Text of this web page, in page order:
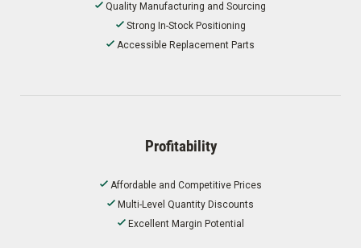
Quality Manufacturing and Sourcing
Strong In-Stock Positioning
Accessible Replacement Parts
Profitability
Affordable and Competitive Prices
Multi-Level Quantity Discounts
Excellent Margin Potential